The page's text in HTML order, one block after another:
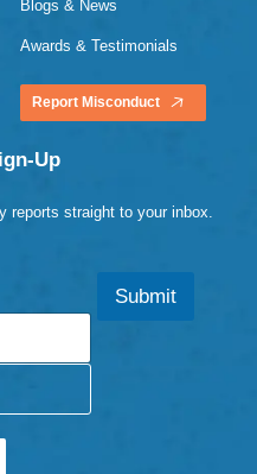
Blogs & News
Awards & Testimonials
Report Misconduct
Up
reports straight to your inbox.
Submit